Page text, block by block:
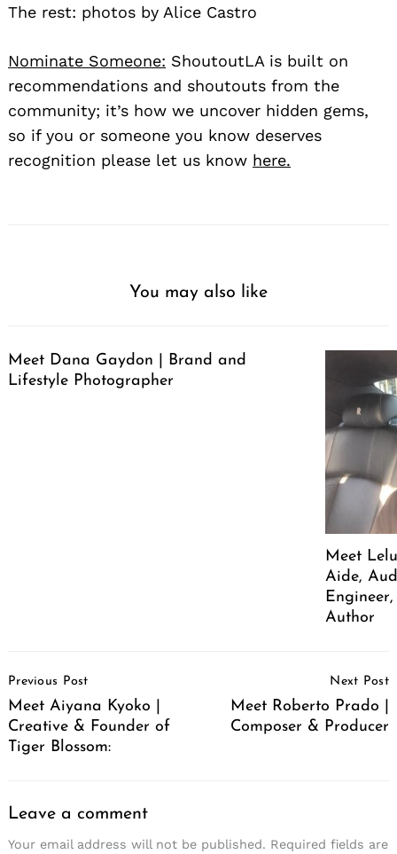
The rest: photos by Alice Castro
Nominate Someone: ShoutoutLA is built on
recommendations and shoutouts from the
community; it’s how we uncover hidden gems,
so if you or someone you know deserves
recognition please let us know here.
You may also like
Meet Dana Gaydon | Brand and
Lifestyle Photographer
Meet
Aide,
Author
Navigation
Previous Post
Meet Aiyana Kyoko |
Creative & Founder of
Tiger Blossom:
Next Post
Meet Roberto Prado |
Composer & Producer
Leave a comment
Your email address will not be published. Required fields are